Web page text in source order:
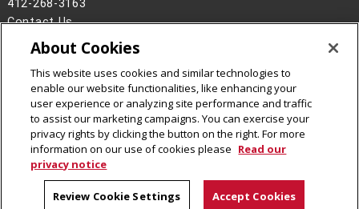
412-268-3163
Contact Us
Legal Info
www.cmu.edu
2026Carnegie Mellon University
CMU on Facebook
CMU on Instagram
CMU on LinkedIn
CMU YouTube Channel
CMU Social Media
About Cookies
This website uses cookies and similar technologies to
enable our website functionalities, like enhancing your
user experience or analyzing site performance and traffic
to assist our marketing campaigns. You can exercise your
privacy rights by clicking the button on the right. For more
information on our use of cookies please Read our
privacy notice
Review Cookie Settings Accept Cookies